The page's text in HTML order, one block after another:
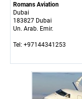
Romans Aviation
Dubai
183827 Dubai
Un. Arab. Emir.
Tel: +97144341253